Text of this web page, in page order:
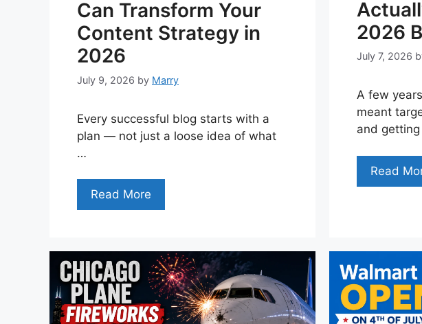
Can Transform Your
Content Strategy in
2026
July 9, 2026 by Marry
Every successful blog starts with a
plan — not just a loose idea of what
…
Read More
2026
July 7, 2026
A few
meant
and
Read